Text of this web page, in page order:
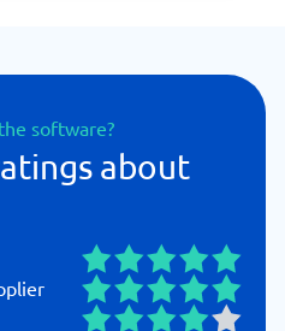
software?
about